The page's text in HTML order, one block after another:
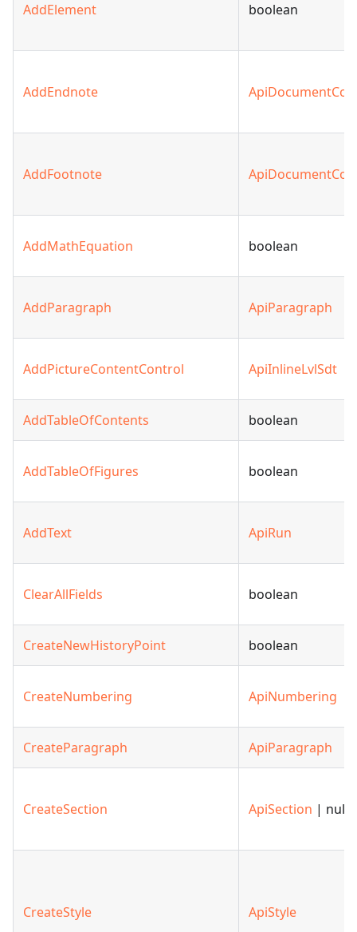
AddElement boolean
AddEndnote
AddFootnote
AddMathEquation boolean
AddParagraph ApiParagraph
AddPictureContentControl ApiInlineLvlSdt
AddTableOfContents boolean
AddTableOfFigures boolean
AddText ApiRun
ClearAllFields boolean
CreateNewHistoryPoint boolean
CreateNumbering ApiNumbering
CreateParagraph ApiParagraph
CreateSection ApiSection | null
CreateStyle ApiStyle